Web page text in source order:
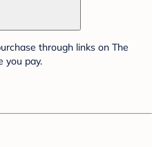
through links on The
you pay.